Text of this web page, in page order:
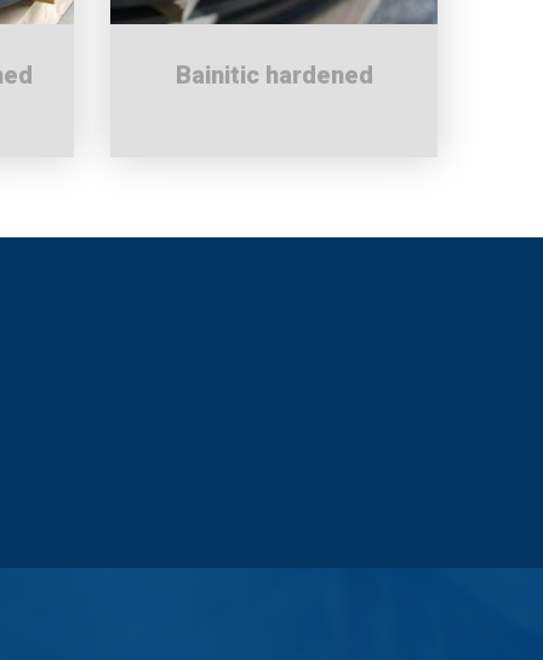
Bainitic hardened